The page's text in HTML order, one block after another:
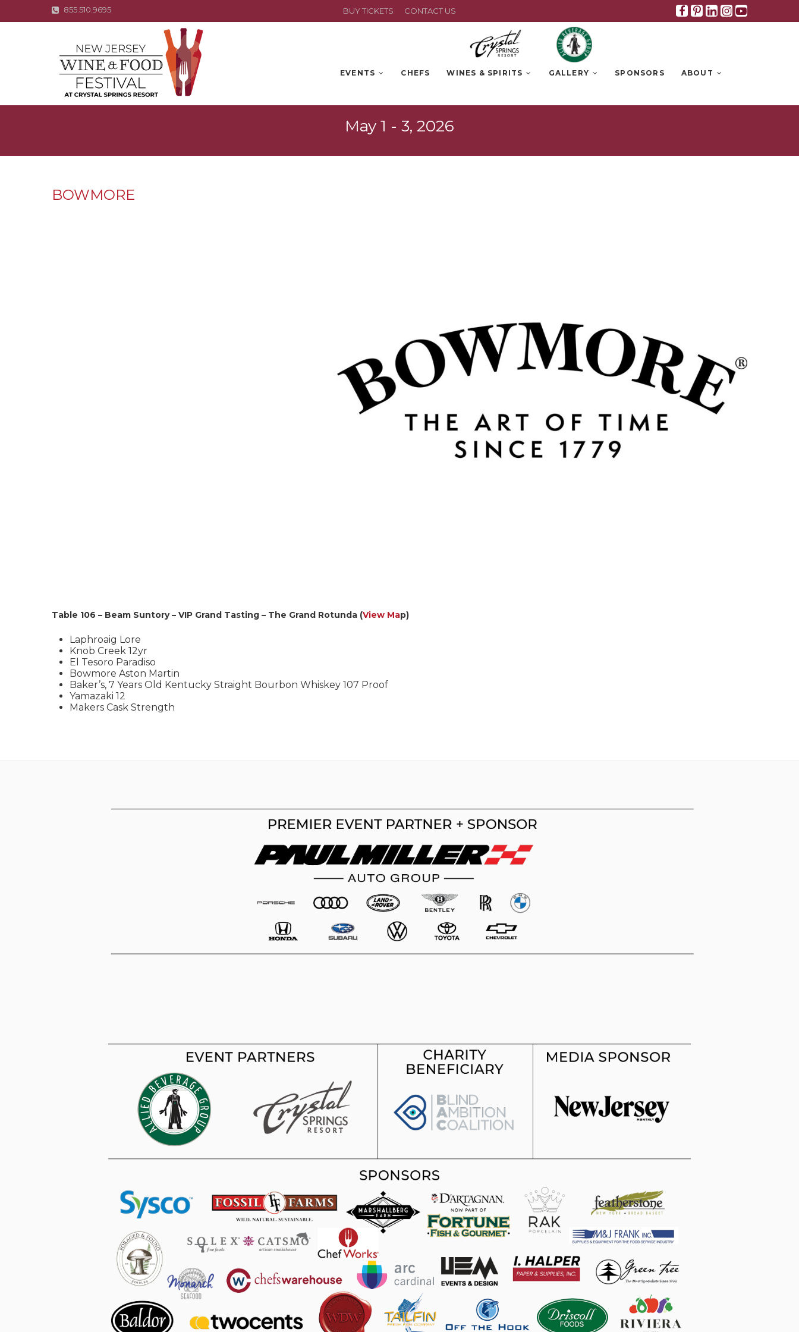
855.510.9695 BUY TICKETS CONTACT US Facebook
Pinterest
Linkedin
EVENTS CHEFS WINES & SPIRITS GALLERY SPONSORS ABOUT
May 1 - 3, 2026
BOWMORE
Table 106 – Beam Suntory – VIP Grand Tasting – The Grand Rotunda (View Map)
Laphroaig Lore
Knob Creek 12yr
El Tesoro Paradiso
Bowmore Aston Martin
Baker’s, 7 Years Old Kentucky Straight Bourbon Whiskey 107 Proof
Yamazaki 12
Makers Cask Strength